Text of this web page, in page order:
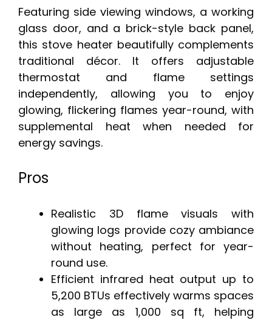
Featuring side viewing windows, a working
glass door, and a brick-style back panel,
this stove heater beautifully complements
traditional décor. It offers adjustable
thermostat and flame settings
independently, allowing you to enjoy
glowing, flickering flames year-round, with
supplemental heat when needed for
energy savings.
Pros
Realistic 3D flame visuals with
glowing logs provide cozy ambiance
without heating, perfect for year-
round use.
Efficient infrared heat output up to
5,200 BTUs effectively warms spaces
as large as 1,000 sq ft, helping